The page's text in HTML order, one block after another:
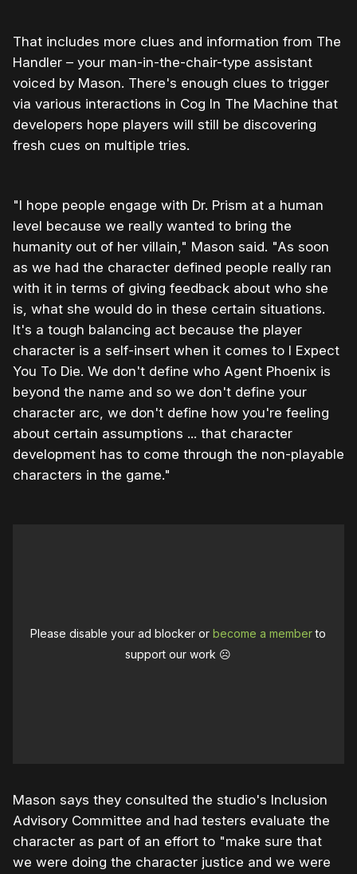
That includes more clues and information from The
Handler – your man-in-the-chair-type assistant
voiced by Mason. There's enough clues to trigger
via various interactions in Cog In The Machine that
developers hope players will still be discovering
fresh cues on multiple tries.
"I hope people engage with Dr. Prism at a human
level because we really wanted to bring the
humanity out of her villain," Mason said. "As soon
as we had the character defined people really ran
with it in terms of giving feedback about who she
is, what she would do in these certain situations.
It's a tough balancing act because the player
character is a self-insert when it comes to I Expect
You To Die. We don't define who Agent Phoenix is
beyond the name and so we don't define your
character arc, we don't define how you're feeling
about certain assumptions ... that character
development has to come through the non-playable
characters in the game."
Please disable your ad blocker orbecome a memberto
support our work ☹️
Mason says they consulted the studio's Inclusion
Advisory Committee and had testers evaluate the
character as part of an effort to "make sure that
we were doing the character justice and we were